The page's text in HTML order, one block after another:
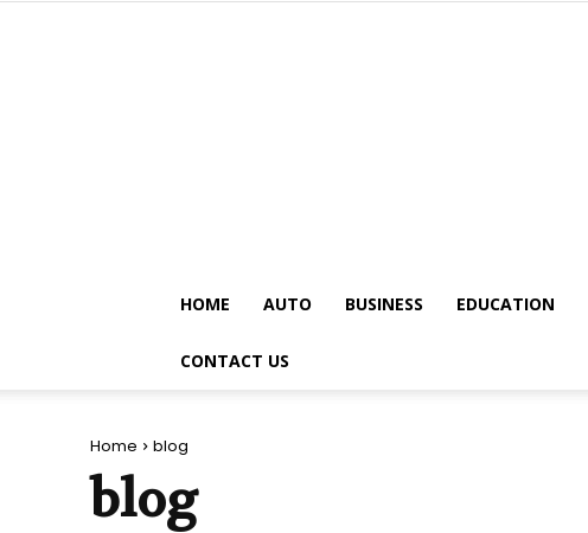
HOME AUTO BUSINESS EDUCATION
CONTACT US
Home blog
blog